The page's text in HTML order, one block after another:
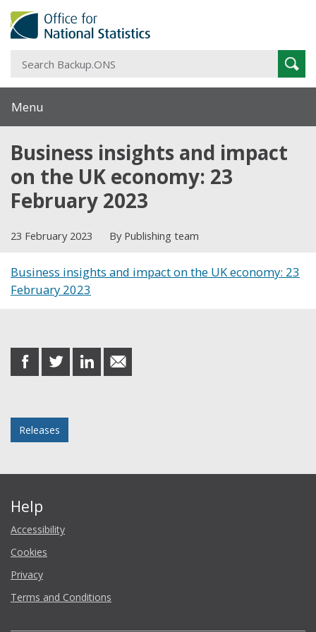
Menu
Business insights and impact
on the UK economy: 23
February 2023
23 February 2023 By Publishing team
Business insights and impact on the UK economy: 23
February 2023
share
on
share
on
share
on
share
in
Releases
Help
Accessibility
Cookies
Privacy
Terms and Conditions